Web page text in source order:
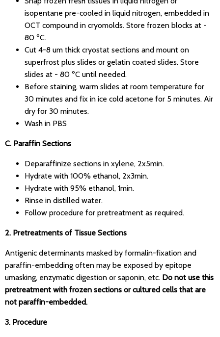
isopentane pre-cooled in liquid nitrogen, embedded in
OCT compound in cryomolds. Store frozen blocks at -
80 ºC.
Cut 4-8 um thick cryostat sections and mount on
superfrost plus slides or gelatin coated slides. Store
slides at - 80 ºC until needed.
Before staining, warm slides at room temperature for
30 minutes and fix in ice cold acetone for 5 minutes. Air
dry for 30 minutes.
Wash in PBS
C. Paraffin Sections
Deparaffinize sections in xylene, 2x5min.
Hydrate with 100% ethanol, 2x3min.
Hydrate with 95% ethanol, 1min.
Rinse in distilled water.
Follow procedure for pretreatment as required.
2. Pretreatments of Tissue Sections
Antigenic determinants masked by formalin-fixation and
paraffin-embedding often may be exposed by epitope
umasking, enzymatic digestion or saponin, etc. Do not use this
pretreatment with frozen sections or cultured cells that are
not paraffin-embedded.
3. Procedure